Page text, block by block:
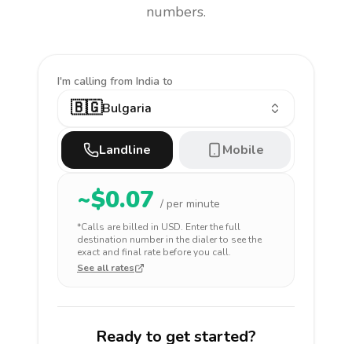
numbers.
I'm calling from India to
🇧🇬Bulgaria
Landline Mobile
~$0.07 / per minute
*Calls are billed in USD. Enter the full
destination number in the dialer to see the
exact and final rate before you call.
See all rates
Ready to get started?